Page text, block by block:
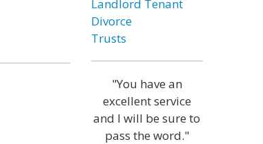
Landlord Tenant
Divorce
Trusts
"You have an
excellent service
and I will be sure to
pass the word."